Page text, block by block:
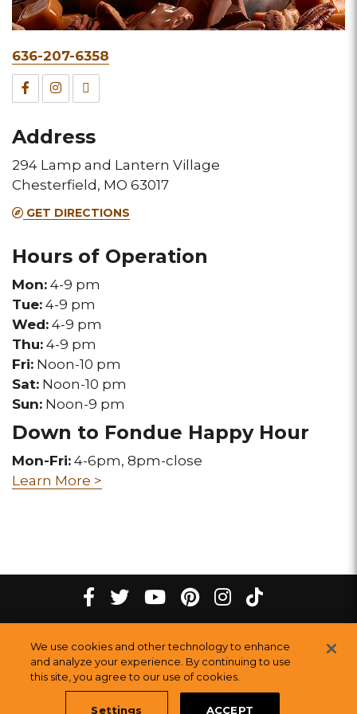
Phone
&
Fax
636-207-6358
Facebook
this
Melting
location
Instagram
this
Melting
location
this
Melting
Pot
location
Address
294 Lamp and Lantern Village
Chesterfield, MO 63017
GET DIRECTIONS
Hours of Operation
Mon: 4-9 pm
Tue: 4-9 pm
Wed: 4-9 pm
Thu: 4-9 pm
Fri: Noon-10 pm
Sat: Noon-10 pm
Sun: Noon-9 pm
Down to Fondue Happy Hour
Mon-Fri: 4-6pm, 8pm-close
Learn More >
Facebook
Melting
Pot
Restaurants
twitter
Melting
Pot
Restaurants
youtube
Melting
Pot
Restaurants
pinterest
Melting
Pot
Restaurants
instagram
Melting
Pot
Restaurants
tiktok
Melting
Pot
©2026The Melting Pot Restaurants, Inc.
We use cookies and other technology to enhance
and analyze your experience. By continuing to use
this site, you agree to our use of cookies.
Settings ACCEPT